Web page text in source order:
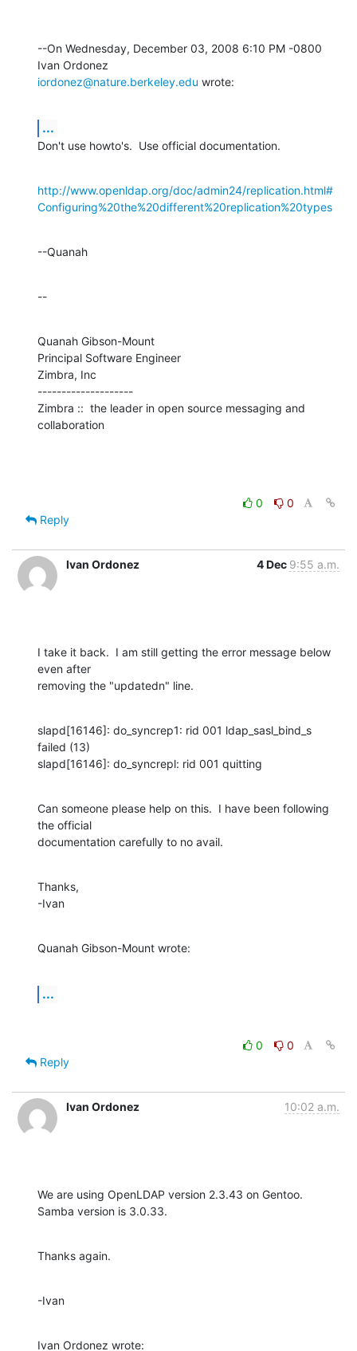
--On Wednesday, December 03, 2008 6:10 PM -0800
iordonez@nature.berkeley.edu wrote:
...
Don't use howto's.  Use official documentation.
http://www.openldap.org/doc/admin24/replication.html#
Configuring%20the%20different%20replication%20types
--Quanah
--
Quanah Gibson-Mount
Principal Software Engineer
Zimbra, Inc
--------------------
Zimbra ::  the leader in open source messaging and
collaboration
0
0
Reply
Ivan Ordonez 4 Dec 9:55 a.m.
I take it back.  I am still getting the error message below
even after
removing the "updatedn" line.
slapd[16146]: do_syncrep1: rid 001 ldap_sasl_bind_s
failed (13)
slapd[16146]: do_syncrepl: rid 001 quitting
Can someone please help on this.  I have been following
the official
documentation carefully to no avail.
Thanks,
-Ivan
Quanah Gibson-Mount wrote:
...
0
0
Reply
Ivan Ordonez 10:02 a.m.
We are using OpenLDAP version 2.3.43 on Gentoo.
Samba version is 3.0.33.
Thanks again.
-Ivan
Ivan Ordonez wrote: